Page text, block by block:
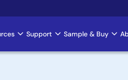
Support Sample & Buy